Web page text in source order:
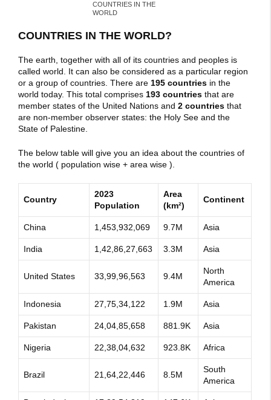
COUNTRIES IN THE
WORLD
COUNTRIES IN THE WORLD?
The earth, together with all of its countries and peoples is
called world. It can also be considered as a particular region
or a group of countries. There are 195 countries in the
world today. This total comprises 193 countries that are
member states of the United Nations and 2 countries that
are non-member observer states: the Holy See and the
State of Palestine.
The below table will give you an idea about the countries of
the world ( population wise + area wise ).
Country
2023
Population
Area
(km²)
Continent
China 1,453,932,069 9.7M Asia
India 1,42,86,27,663 3.3M Asia
United States 33,99,96,563 9.4M
North
America
Indonesia 27,75,34,122 1.9M Asia
Pakistan 24,04,85,658 881.9K Asia
Nigeria 22,38,04,632 923.8K Africa
Brazil 21,64,22,446 8.5M
South
America